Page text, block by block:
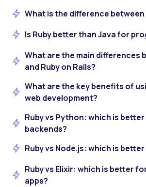
What is the difference between
Is Ruby better than Java for
What are the main differences
and Ruby on Rails?
What are the key benefits of
web development?
Ruby vs Python: which is
backends?
Ruby vs Node.js: which is
Ruby vs Elixir: which is better
apps?